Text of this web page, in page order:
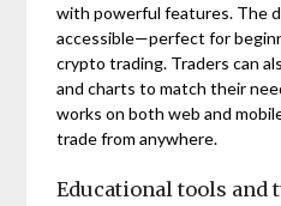
with powerful features. The
accessible—perfect for
crypto trading. Traders can
and charts to match their
works on both web and
trade from anywhere.
Educational tools and